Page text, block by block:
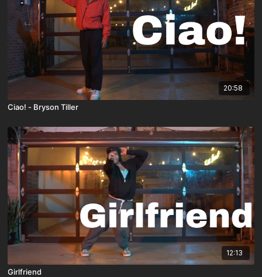
20:58
Ciao! - Bryson Tiller
12:13
Girlfriend